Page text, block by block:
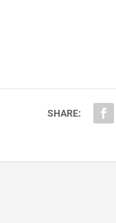
SHARE: